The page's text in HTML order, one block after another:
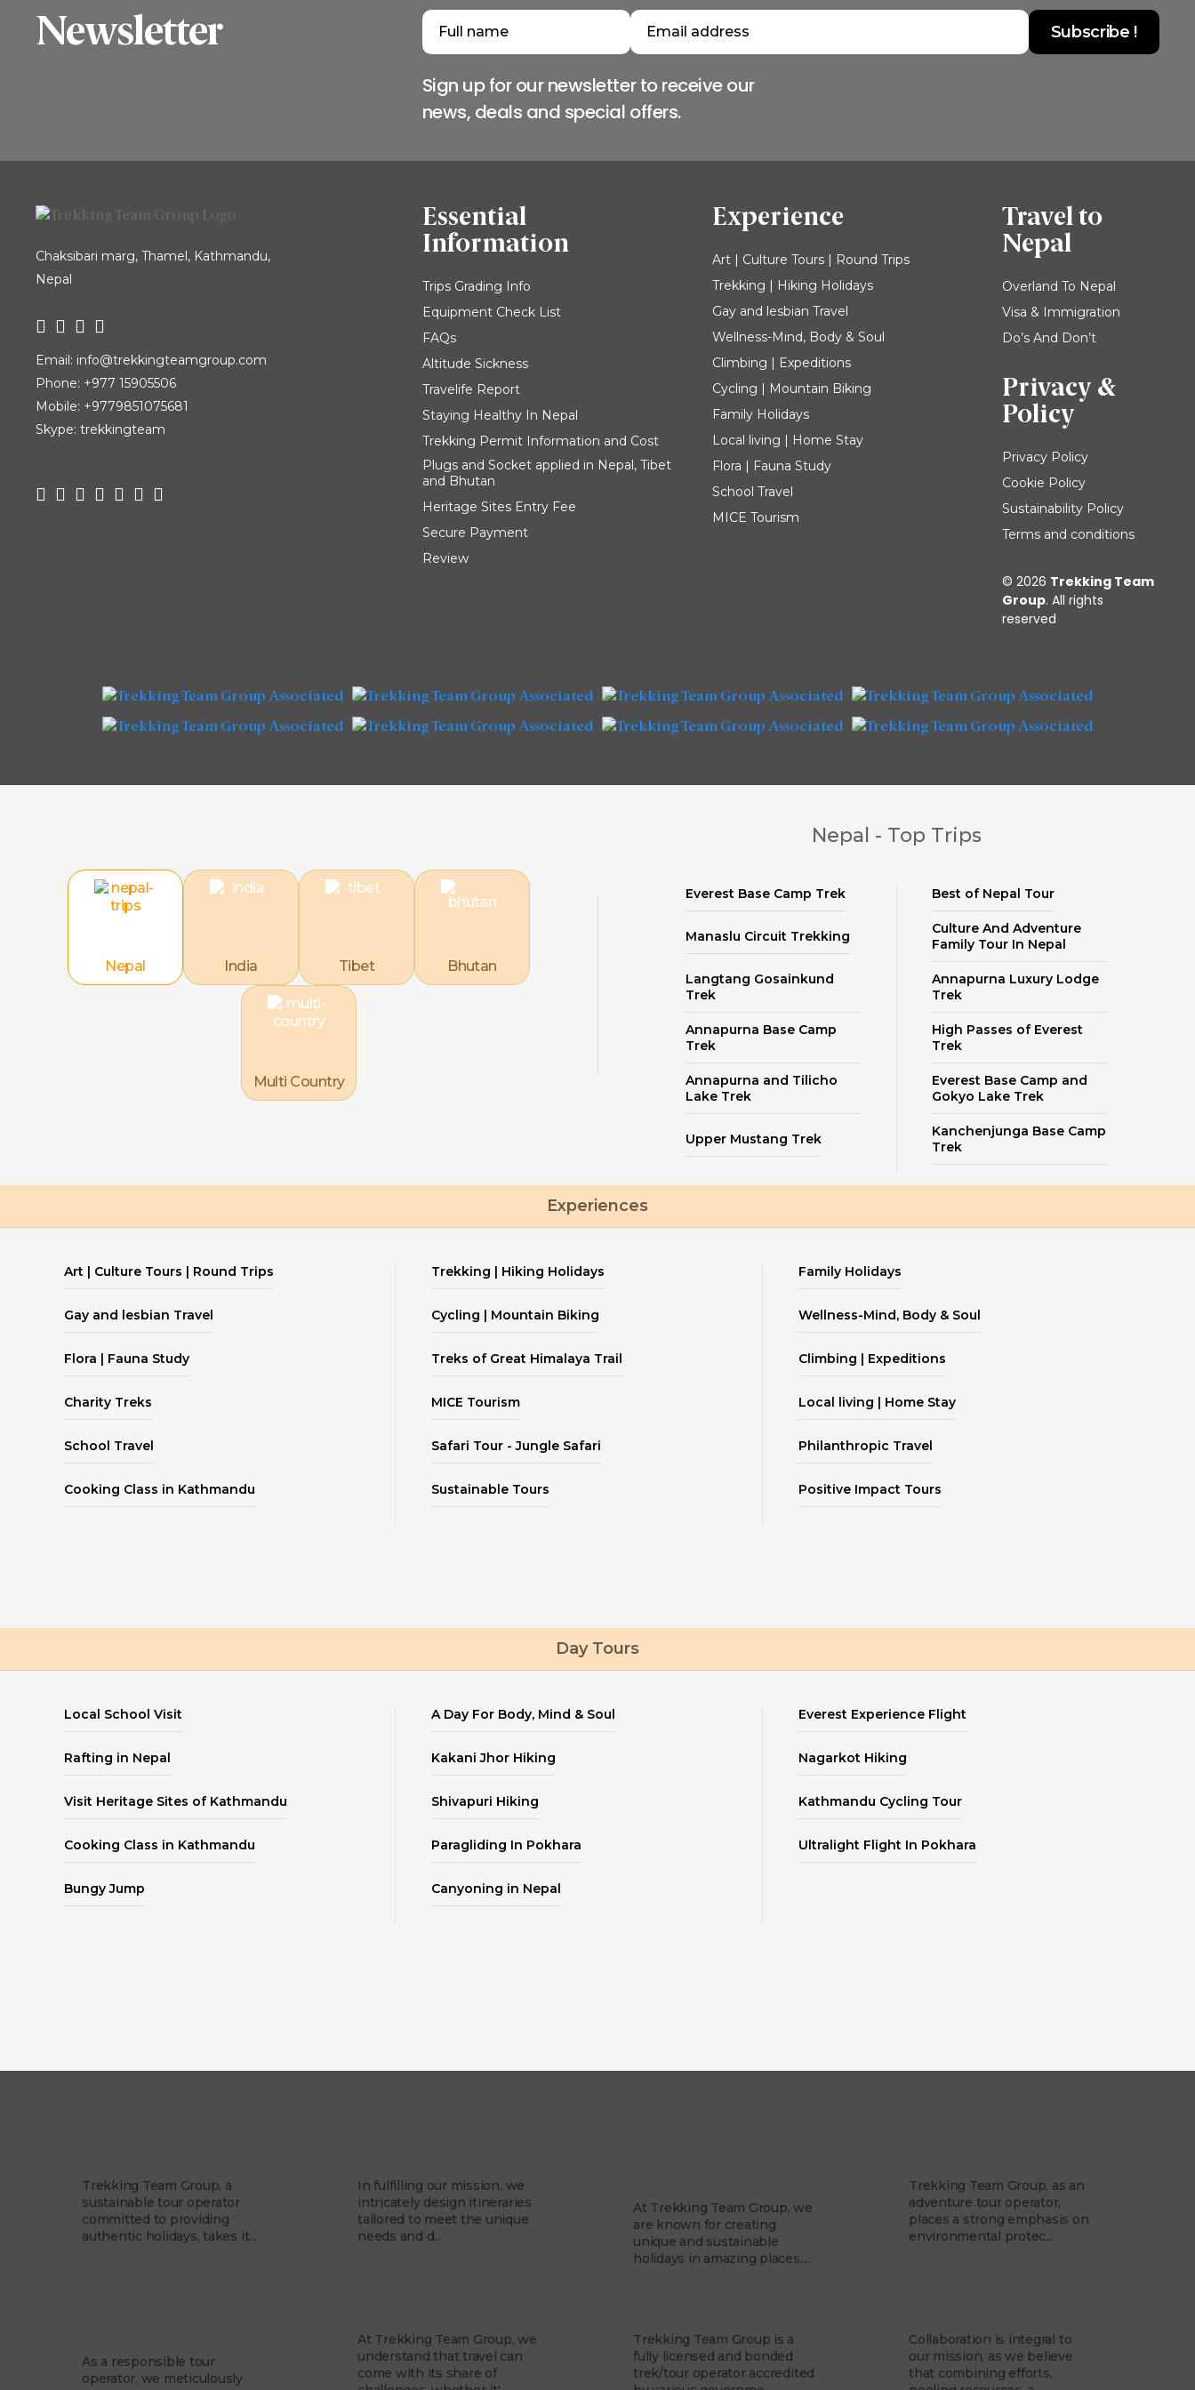
exploring the heritage sites of
Newsletter
Sign up for our newsletter to receive our
news, deals and special offers.
Chaksibari marg, Thamel, Kathmandu,
Nepal
Email: info@trekkingteamgroup.com
Phone: +977 15905506
Mobile: +9779851075681
Skype: trekkingteam
Essential
Information
Trips Grading Info
Equipment Check List
FAQs
Altitude Sickness
Travelife Report
Staying Healthy In Nepal
Trekking Permit Information and Cost
Plugs and Socket applied in Nepal, Tibet
and Bhutan
Heritage Sites Entry Fee
Secure Payment
Review
Experience
Art | Culture Tours | Round Trips
Trekking | Hiking Holidays
Gay and lesbian Travel
Wellness-Mind, Body & Soul
Climbing | Expeditions
Cycling | Mountain Biking
Family Holidays
Local living | Home Stay
Flora | Fauna Study
School Travel
MICE Tourism
Travel to
Nepal
Overland To Nepal
Visa & Immigration
Do’s And Don’t
Privacy &
Policy
Privacy Policy
Cookie Policy
Sustainability Policy
Terms and conditions
© 2026 Trekking Team
Group. All rights
reserved
Nepal India Tibet Bhutan
Multi Country
Nepal - Top Trips
Everest Base Camp Trek Best of Nepal Tour
Manaslu Circuit Trekking
Culture And Adventure
Family Tour In Nepal
Langtang Gosainkund
Trek
Annapurna Luxury Lodge
Trek
Annapurna Base Camp
Trek
High Passes of Everest
Trek
Annapurna and Tilicho
Lake Trek
Everest Base Camp and
Gokyo Lake Trek
Upper Mustang Trek
Kanchenjunga Base Camp
Trek
Experiences
Art | Culture Tours | Round Trips Trekking | Hiking Holidays Family Holidays
Gay and lesbian Travel Cycling | Mountain Biking Wellness-Mind, Body & Soul
Flora | Fauna Study Treks of Great Himalaya Trail Climbing | Expeditions
Charity Treks MICE Tourism Local living | Home Stay
School Travel Safari Tour - Jungle Safari Philanthropic Travel
Cooking Class in Kathmandu Sustainable Tours Positive Impact Tours
Day Tours
Local School Visit A Day For Body, Mind & Soul Everest Experience Flight
Rafting in Nepal Kakani Jhor Hiking Nagarkot Hiking
Visit Heritage Sites of Kathmandu Shivapuri Hiking Kathmandu Cycling Tour
Cooking Class in Kathmandu Paragliding In Pokhara Ultralight Flight In Pokhara
Bungy Jump Canyoning in Nepal
Trekking Team Group, a
sustainable tour operator
committed to providing
authentic holidays, takes it...
In fulfilling our mission, we
intricately design itineraries
tailored to meet the unique
needs and d...
At Trekking Team Group, we
are known for creating
unique and sustainable
holidays in amazing places....
Trekking Team Group, as an
adventure tour operator,
places a strong emphasis on
environmental protec...
As a responsible tour
operator, we meticulously
At Trekking Team Group, we
understand that travel can
come with its share of
Trekking Team Group is a
fully licensed and bonded
trek/tour operator accredited
Collaboration is integral to
our mission, as we believe
that combining efforts,